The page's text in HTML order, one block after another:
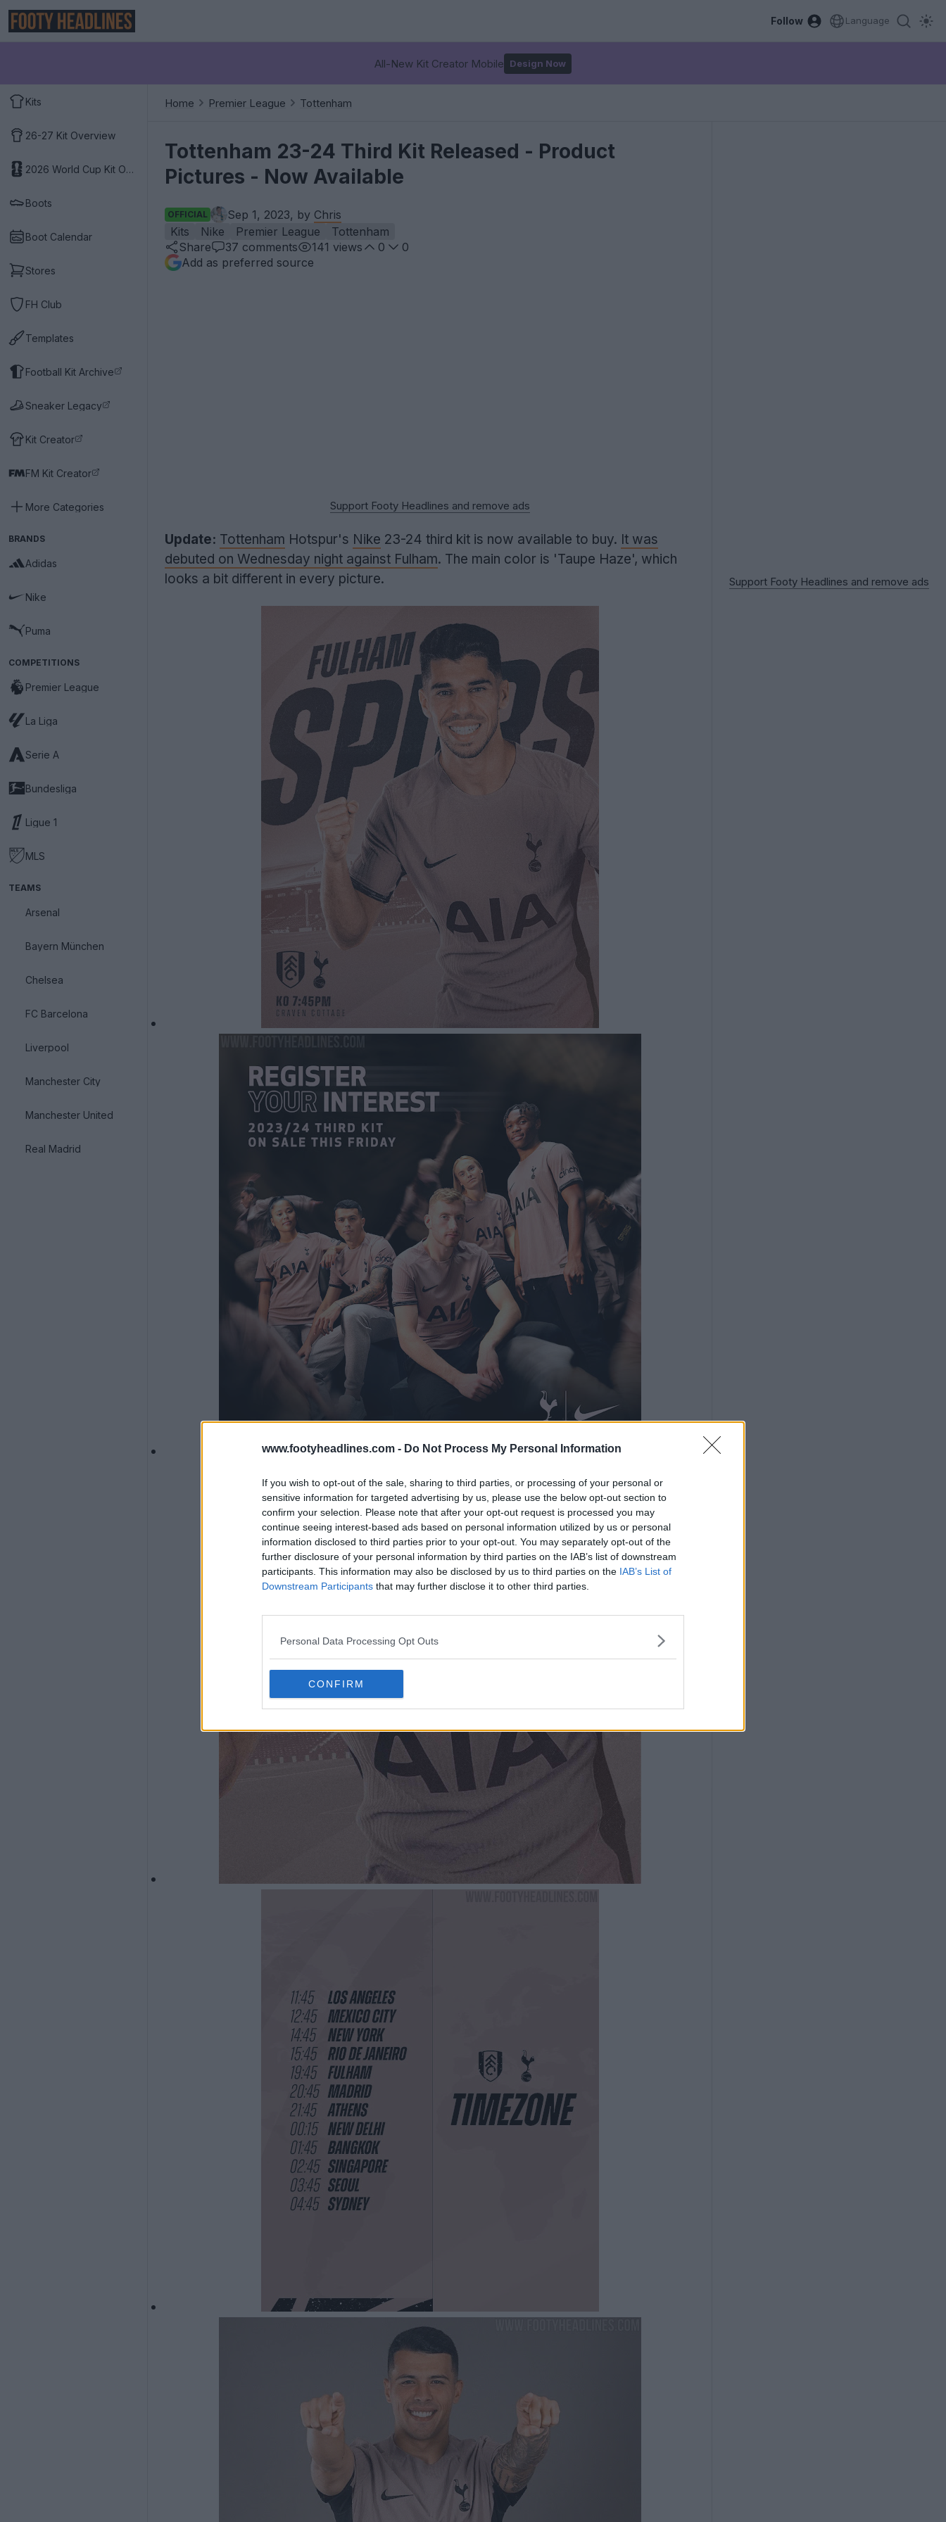
www.footyheadlines.com - Do Not Process My Personal Information
If you wish to opt-out of the sale, sharing to third parties, or processing of your personal or
sensitive information for targeted advertising by us, please use the below opt-out section to
confirm your selection. Please note that after your opt-out request is processed you may
continue seeing interest-based ads based on personal information utilized by us or personal
information disclosed to third parties prior to your opt-out. You may separately opt-out of the
further disclosure of your personal information by third parties on the IAB’s list of downstream
participants. This information may also be disclosed by us to third parties on the IAB’s List of
Downstream Participants that may further disclose it to other third parties.
Personal Data Processing Opt Outs
CONFIRM
Follow Language
All-New Kit Creator Mobile Design Now
Kits
26-27 Kit Overview
2026 World Cup Kit Overview
Boots
Boot Calendar
Stores
FH Club
Templates
Football Kit Archive
Sneaker Legacy
Kit Creator
FM Kit Creator
More Categories
BRANDS
Adidas
Nike
Puma
COMPETITIONS
Premier League
La Liga
Serie A
Bundesliga
Ligue 1
MLS
TEAMS
Arsenal
Bayern München
Chelsea
FC Barcelona
Liverpool
Manchester City
Manchester United
Real Madrid
Home Premier League Tottenham
Tottenham 23-24 Third Kit Released - Product
Pictures - Now Available
OFFICIAL Sep 1, 2023, by Chris
Kits
Nike Premier League
Tottenham
Share
37 comments 141 views 0
0
Add as preferred source
Support Footy Headlines and remove ads
Update: Tottenham Hotspur's Nike 23-24 third kit is now available to buy. It was
debuted on Wednesday night against Fulham. The main color is 'Taupe Haze', which
looks a bit different in every picture.
Support Footy Headlines and remove ads